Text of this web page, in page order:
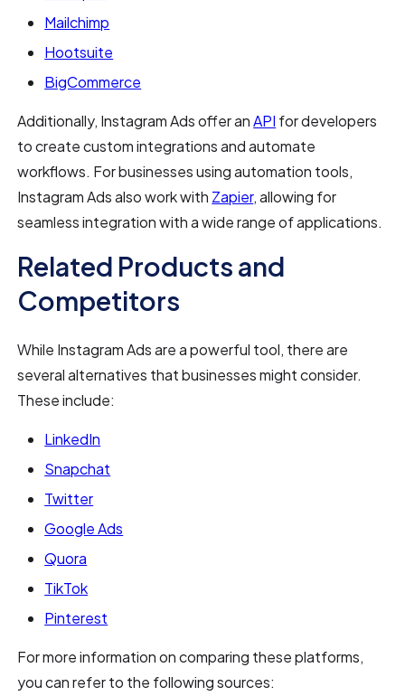
Mailchimp
Hootsuite
BigCommerce
Additionally, Instagram Ads offer anAPI for developers
to create custom integrations and automate
workflows. For businesses using automation tools,
Instagram Ads also work with Zapier, allowing for
seamless integration with a wide range of applications.
Related Products and
Competitors
While Instagram Ads are a powerful tool, there are
several alternatives that businesses might consider.
These include:
LinkedIn
Snapchat
Twitter
Google Ads
Quora
TikTok
Pinterest
For more information on comparing these platforms,
you can refer to the following sources: